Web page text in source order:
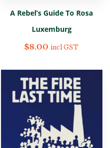
A Rebel’s Guide To Rosa
Luxemburg
$8.00 incl GST